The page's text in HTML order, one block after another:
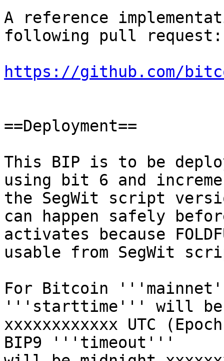
A reference
following pull request:
https://github.com/
==Deployment==
This BIP is to be
using bit 6 and
the SegWit script
can happen safely
activates because
usable from SegWit
For Bitcoin
'''starttime''' will be
xxxxxxxxxxxx UTC
BIP9 '''timeout'''